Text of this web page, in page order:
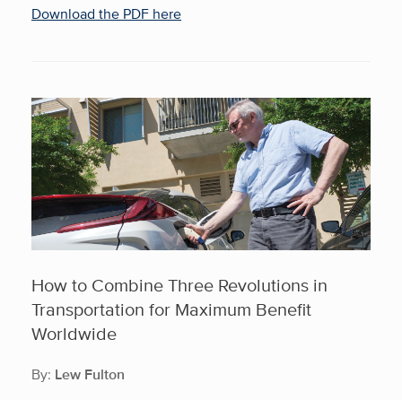
Download the PDF here
How to Combine Three Revolutions in
Transportation for Maximum Benefit
Worldwide
By: Lew Fulton